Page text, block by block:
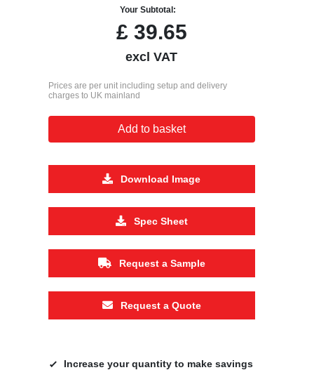
Your Subtotal:
£39.65
excl VAT
Prices are per unit including setup and delivery
charges to UK mainland
Add to basket
Download Image
Spec Sheet
Request a Sample
Request a Quote
Increase your quantity to make savings